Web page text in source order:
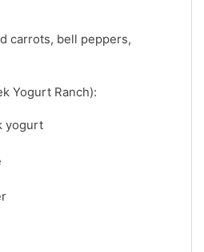
carrots, bell peppers,
Yogurt Ranch):
yogurt